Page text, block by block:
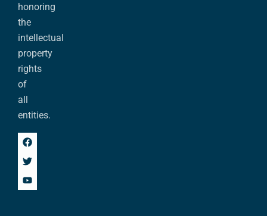
honoring
the
intellectual
property
rights
of
all
entities.